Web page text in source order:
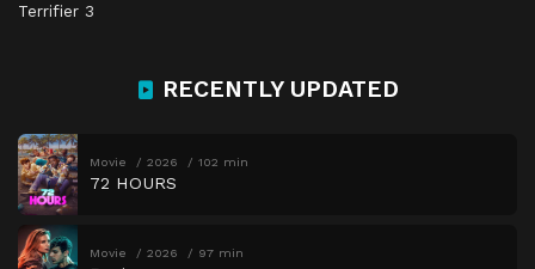
Terrifier 3
RECENTLY UPDATED
Movie 2026 102 min
72 HOURS
Movie 2026 97 min